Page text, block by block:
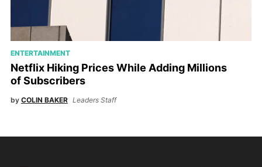
ENTERTAINMENT
Netflix Hiking Prices While Adding Millions
of Subscribers
by COLIN BAKER Leaders Staff